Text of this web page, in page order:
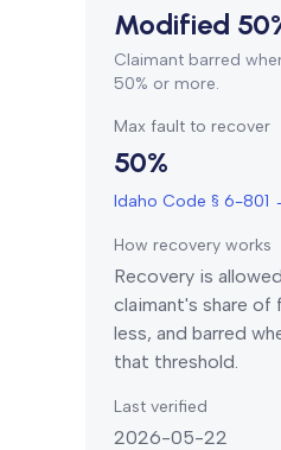
Modified
Claimant barred
50% or more.
Max fault to recover
50%
Idaho Code § 6-801
How recovery works
Recovery is
claimant's share of
less, and barred
that threshold.
Last verified
2026-05-22